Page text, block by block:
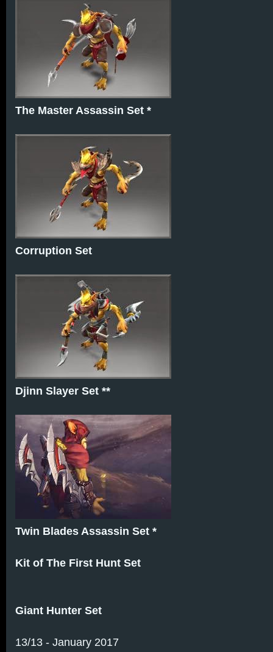
The Master Assassin Set *
Corruption Set
Djinn Slayer Set **
Twin Blades Assassin Set *
Kit of The First Hunt Set
Giant Hunter Set
13/13 - January 2017